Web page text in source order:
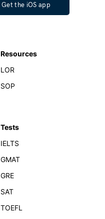
Get the iOS app
Resources
LOR
SOP
Tests
IELTS
GMAT
GRE
SAT
TOEFL